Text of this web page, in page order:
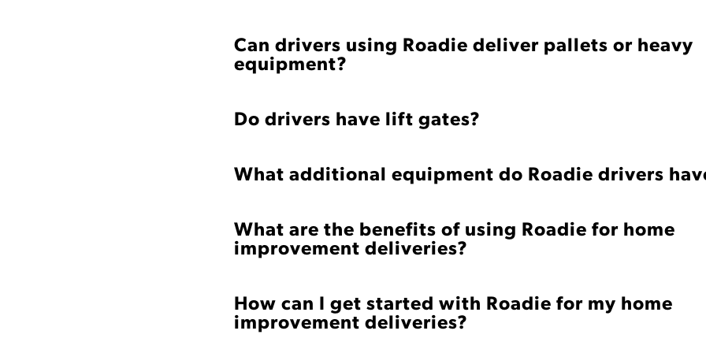
Can drivers using Roadie deliver pallets or heavy
equipment?
Do drivers have lift gates?
What additional equipment do Roadie drivers
What are the benefits of using Roadie for home
improvement deliveries?
How can I get started with Roadie for my home
improvement deliveries?